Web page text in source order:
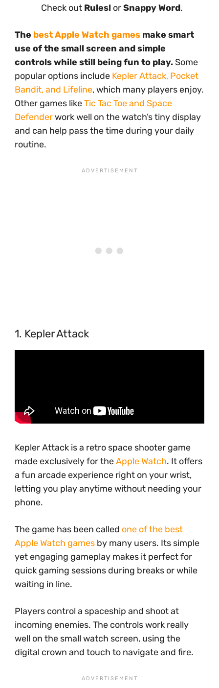
Check out Rules! orSnappy Word.
The best Apple Watch games make smart
use of the small screen and simple
controls while still being fun to play. Some
popular options include Kepler Attack, Pocket
Bandit, and Lifeline, which many players enjoy.
Other games likeTic Tac Toe and Space
Defenderwork well on the watch’s tiny display
and can help pass the time during your daily
routine.
1. Kepler Attack
Kepler Attack is a retro space shooter game
made exclusively for theApple Watch. It offers
a fun arcade experience right on your wrist,
letting you play anytime without needing your
phone.
The game has been called one of the best
Apple Watch games by many users. Its simple
yet engaging gameplay makes it perfect for
quick gaming sessions during breaks or while
waiting in line.
Players control a spaceship and shoot at
incoming enemies. The controls work really
well on the small watch screen, using the
digital crown and touch to navigate and fire.